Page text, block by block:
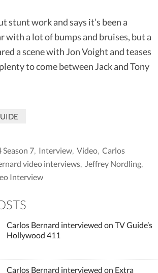
stunt work and says it’s been a
with a lot of bumps and bruises, but a
a scene with Jon Voight and teases
to come between Jack and Tony
Season 7 Interview Video Carlos
video interviews Jeffrey Nordling
Interview
Carlos Bernard interviewed on TV Guide’s
Hollywood 411
Carlos Bernard interviewed on Extra